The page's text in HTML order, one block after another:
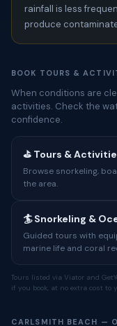
rainfall is less
produce
BOOK TOURS &
When conditions are
activities. Check the
confidence.
⛳ Tours &
Browse snorkeling,
the area.
🏄 Snorkeling &
Guided tours with
marine life and coral
Tours listed via Viator and
if you book, at no extra cost to
CARLSMITH BEACH —